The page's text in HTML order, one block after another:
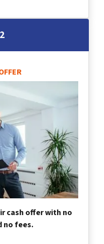
cash offer with no
no fees.